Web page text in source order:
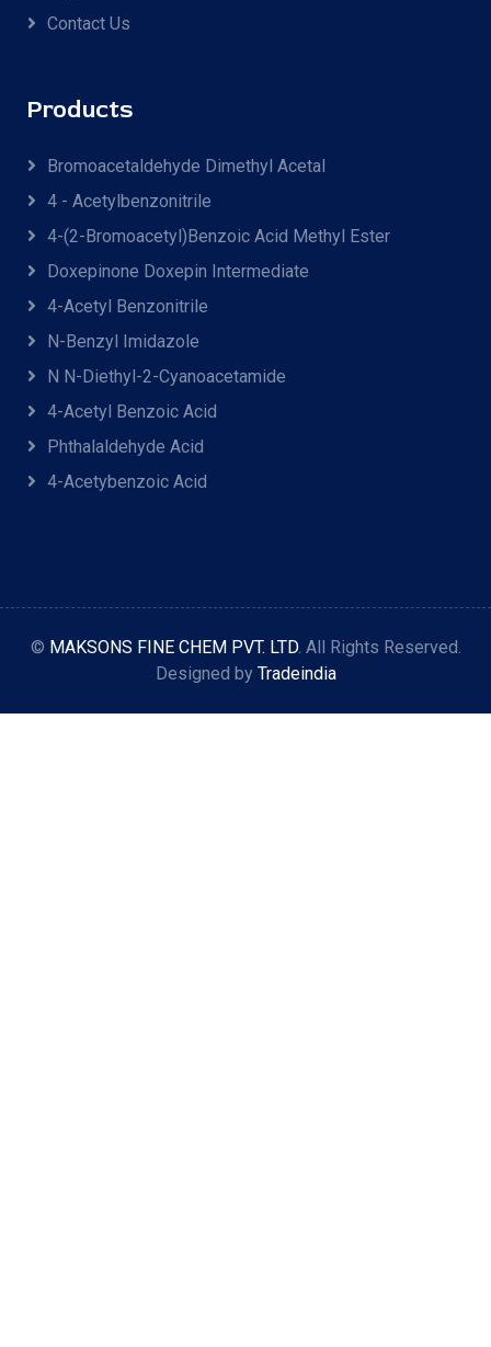
Contact Us
Products
Bromoacetaldehyde Dimethyl Acetal
4 - Acetylbenzonitrile
4-(2-Bromoacetyl)benzoic Acid Methyl Ester
Doxepinone Doxepin Intermediate
4-Acetyl Benzonitrile
N-Benzyl Imidazole
N N-Diethyl-2-Cyanoacetamide
4-Acetyl Benzoic Acid
Phthalaldehyde Acid
4-Acetybenzoic Acid
© MAKSONS FINE CHEM PVT. LTD. All Rights Reserved.
Designed by Tradeindia